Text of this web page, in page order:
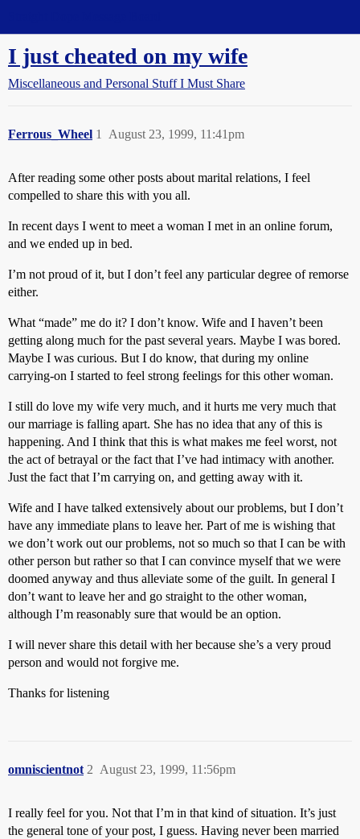
I just cheated on my wife
Miscellaneous and Personal Stuff I Must Share
Ferrous_Wheel August 23, 1999, 11:41pm
1
After reading some other posts about marital relations, I feel
compelled to share this with you all.
In recent days I went to meet a woman I met in an online forum,
and we ended up in bed.
I’m not proud of it, but I don’t feel any particular degree of remorse
either.
What “made” me do it? I don’t know. Wife and I haven’t been
getting along much for the past several years. Maybe I was bored.
Maybe I was curious. But I do know, that during my online
carrying-on I started to feel strong feelings for this other woman.
I still do love my wife very much, and it hurts me very much that
our marriage is falling apart. She has no idea that any of this is
happening. And I think that this is what makes me feel worst, not
the act of betrayal or the fact that I’ve had intimacy with another.
Just the fact that I’m carrying on, and getting away with it.
Wife and I have talked extensively about our problems, but I don’t
have any immediate plans to leave her. Part of me is wishing that
we don’t work out our problems, not so much so that I can be with
other person but rather so that I can convince myself that we were
doomed anyway and thus alleviate some of the guilt. In general I
don’t want to leave her and go straight to the other woman,
although I’m reasonably sure that would be an option.
I will never share this detail with her because she’s a very proud
person and would not forgive me.
Thanks for listening
omniscientnot August 23, 1999, 11:56pm
2
I really feel for you. Not that I’m in that kind of situation. It’s just
the general tone of your post, I guess. Having never been married